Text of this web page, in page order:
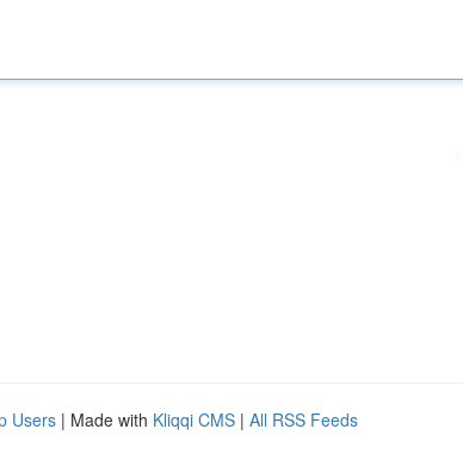
Users | Made with Kliqqi CMS | All RSS Feeds